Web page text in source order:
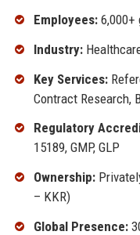
Employees:6,000+
Industry:
Key Services:
Contract Research,
Regulatory
15189, GMP, GLP
Ownership:
– KKR)
Global Presence: